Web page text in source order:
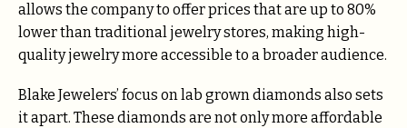
allows the company to offer prices that are up to 80%
lower than traditional jewelry stores, making high-
quality jewelry more accessible to a broader audience.
Blake Jewelers’ focus on lab grown diamonds also sets
it apart. These diamonds are not only more affordable